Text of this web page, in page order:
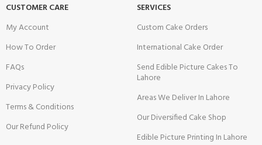
CUSTOMER CARE
My Account
How To Order
FAQs
Privacy Policy
Terms & Conditions
Our Refund Policy
SERVICES
Custom Cake Orders
International Cake Order
Send Edible Picture Cakes To
Lahore
Areas We Deliver In Lahore
Our Diversified Cake Shop
Edible Picture Printing In Lahore